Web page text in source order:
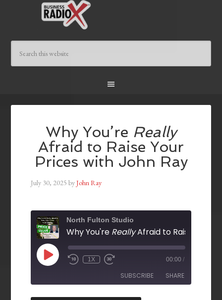
Why You’re Really
Afraid to Raise Your
Prices with John Ray
July 30, 2025 byJohn Ray
North Fulton Studio
Why You're ReallyAfraid to Raise Your Prices with
1X 00:00 /
SUBSCRIBE SHARE